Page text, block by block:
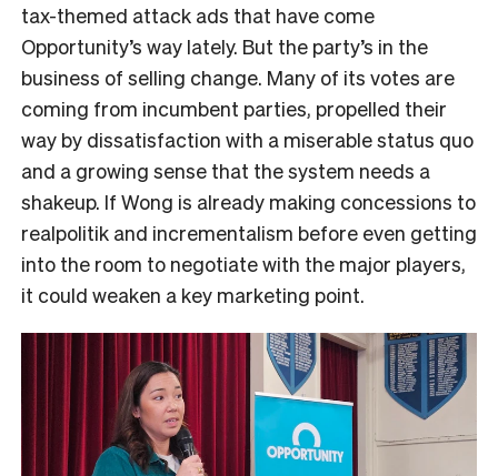
tax-themed attack ads that have come
Opportunity’s way lately. But the party’s in the
business of selling change. Many of its votes are
coming from incumbent parties, propelled their
way by dissatisfaction with a miserable status quo
and a growing sense that the system needs a
shakeup. If Wong is already making concessions to
realpolitik and incrementalism before even getting
into the room to negotiate with the major players,
it could weaken a key marketing point.